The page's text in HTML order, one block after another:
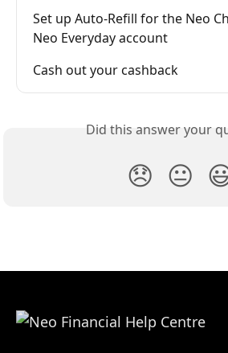
Set up Auto-Refill for the Neo
Neo Everyday account
Cash out your cashback
Did this answer your
😞 😐